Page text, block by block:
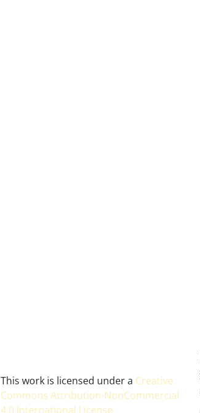
This work is licensed under a Creative
Commons Attribution-NonCommercial
4.0 International License.